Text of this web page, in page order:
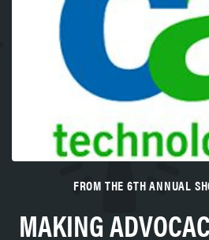
FROM THE 6TH ANNUAL
MAKING